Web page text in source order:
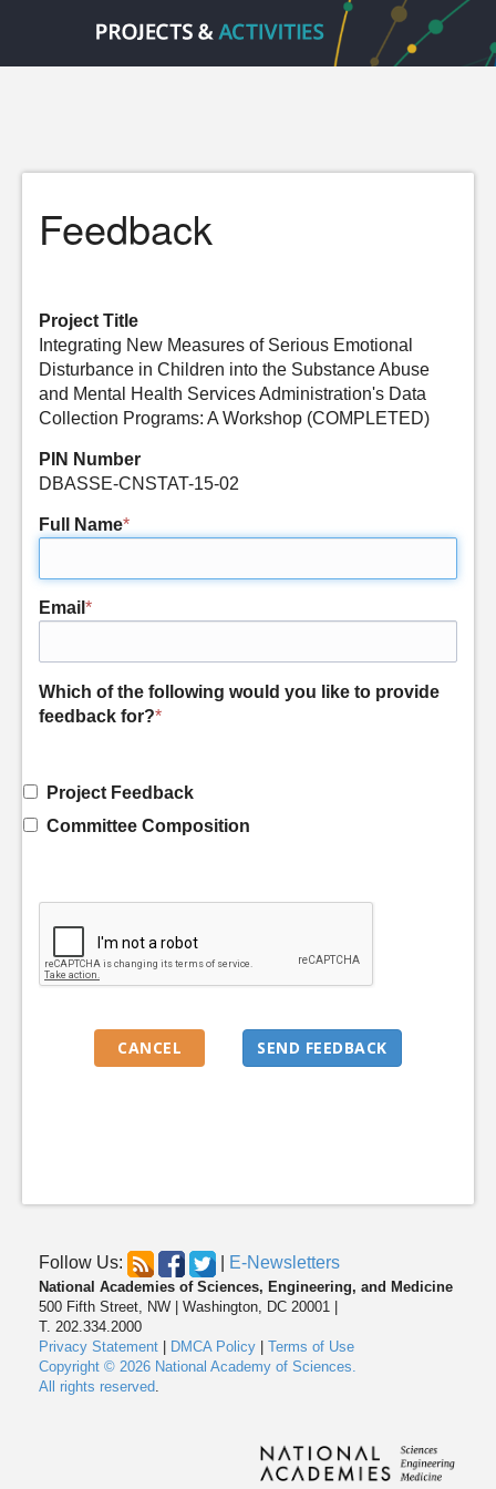
Feedback
Project Title
Integrating New Measures of Serious Emotional
Disturbance in Children into the Substance Abuse
and Mental Health Services Administration's Data
Collection Programs: A Workshop (COMPLETED)
PIN Number
DBASSE-CNSTAT-15-02
Full Name*
Email *
Which of the following would you like to provide
feedback for?*
Project Feedback
Committee Composition
Follow Us: E-Newsletters
National Academies of Sciences, Engineering, and Medicine
500 Fifth Street, NW | Washington, DC 20001 |
T. 202.334.2000
Privacy Statement
DMCA Policy
Terms of Use
Copyright © 2026 National Academy of Sciences.
All rights reserved.